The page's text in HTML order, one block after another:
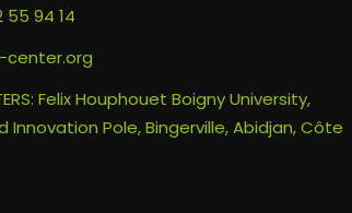
55 94 14
center.org
Felix Houphouet Boigny University,
Innovation Pole, Bingerville, Abidjan, Côte